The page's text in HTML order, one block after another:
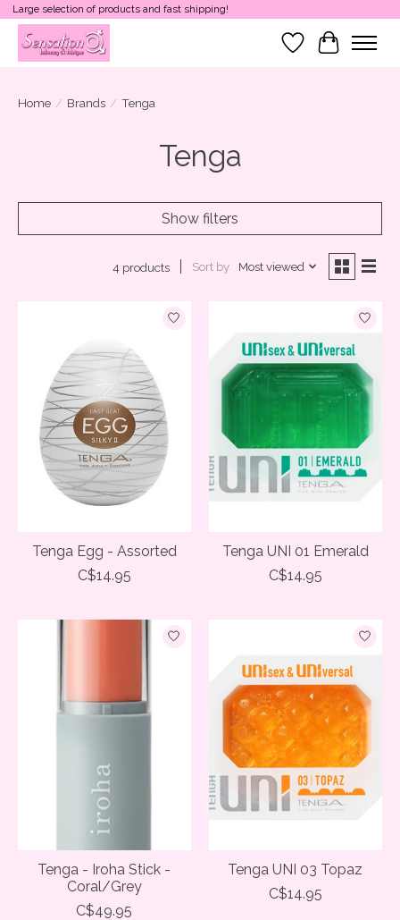
Large selection of products and fast shipping!
Wish List
Cart
Home / Brands / Tenga
Tenga
Show filters
4 products Sort by Most viewed
Tenga Egg - Assorted
C$14.95
Tenga UNI 01 Emerald
C$14.95
Tenga - Iroha Stick -
Coral/Grey
C$49.95
Tenga UNI 03 Topaz
C$14.95